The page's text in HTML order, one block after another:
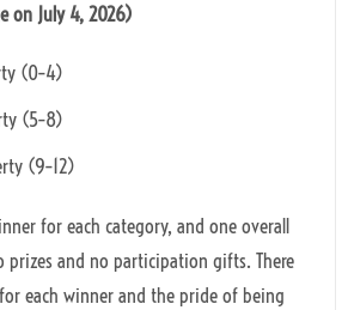
on July 4, 2026)
(0–4)
(5–8)
(9–12)
for each category, and one overall
prizes and no participation gifts. There
each winner and the pride of being